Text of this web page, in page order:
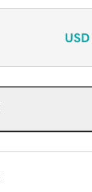
USD